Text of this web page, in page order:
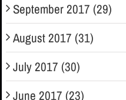
September 2017 (29)
August 2017 (31)
July 2017 (30)
June 2017 (23)